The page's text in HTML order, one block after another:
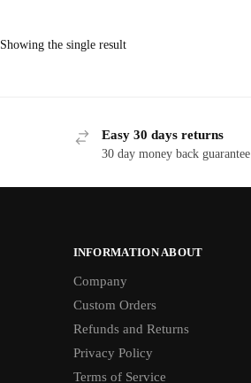
Showing the single result
Easy 30 days returns
30 day money back guarantee
INFORMATION ABOUT
Company
Custom Orders
Refunds and Returns
Privacy Policy
Terms of Service